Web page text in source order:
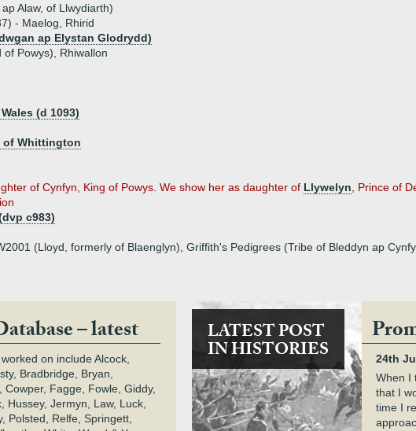
Alaw, of Llwydiarth)
- Maelog, Rhirid
ap Elystan Glodrydd)
Powys), Rhiwallon
(d 1093)
of Whittington
of Cynfyn, King of Powys. We show her as daughter of Llywelyn , Prince of
c983)
(Lloyd, formerly of Blaenglyn), Griffith's Pedigrees (Tribe of Bleddyn ap
– latest
on include Alcock,
Bradbridge, Bryan,
Fagge, Fowle, Giddy,
Hussey, Jermyn, Law, Luck,
Polsted, Relfe, Springett,
LATEST POST
IN HISTORIES
24th
When I
that I
time I